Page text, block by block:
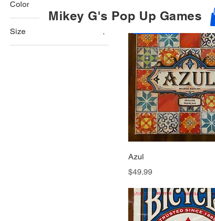
Mikey G's Pop Up Games
Color
Size
250 ml
Azul
Price
$49.99